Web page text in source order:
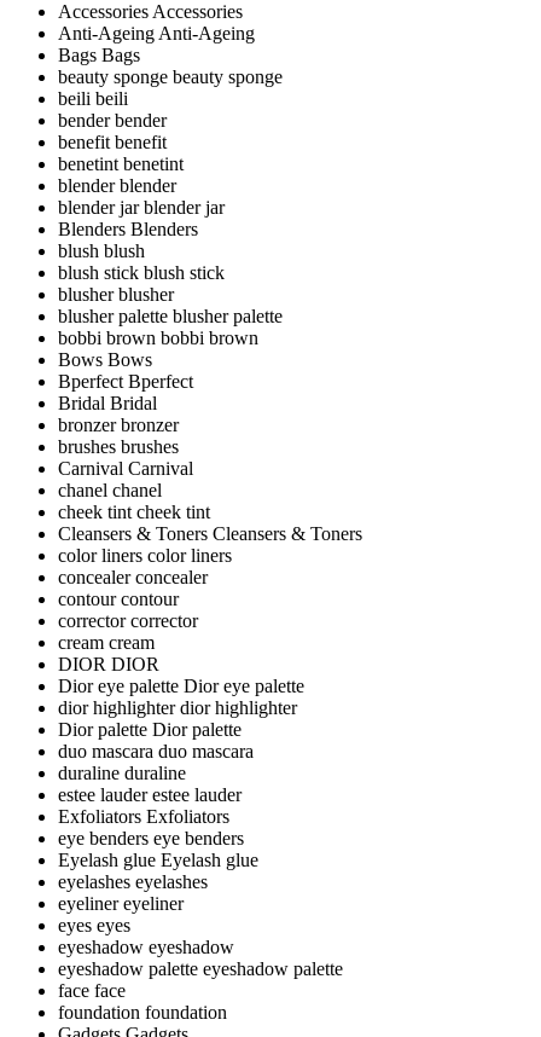
Accessories Accessories
Anti-Ageing Anti-Ageing
Bags Bags
beauty sponge beauty sponge
beili beili
benderbender
benefit benefit
benetint benetint
blenderblender
blender jarblender jar
Blenders Blenders
blush blush
blush stick blush stick
blusherblusher
blusher palette blusher palette
bobbi brown bobbi brown
Bows Bows
Bperfect Bperfect
Bridal Bridal
bronzerbronzer
brushes brushes
Carnival Carnival
chanel chanel
cheek tint cheek tint
Cleansers & Toners Cleansers & Toners
color liners color liners
concealerconcealer
contourcontour
correctorcorrector
cream cream
DIOR DIOR
Dior eye palette Dior eye palette
dior highlighterdior highlighter
Dior palette Dior palette
duo mascara duo mascara
duraline duraline
estee lauderestee lauder
Exfoliators Exfoliators
eye benders eye benders
Eyelash glue Eyelash glue
eyelashes eyelashes
eyelinereyeliner
eyes eyes
eyeshadow eyeshadow
eyeshadow palette eyeshadow palette
face face
foundation foundation